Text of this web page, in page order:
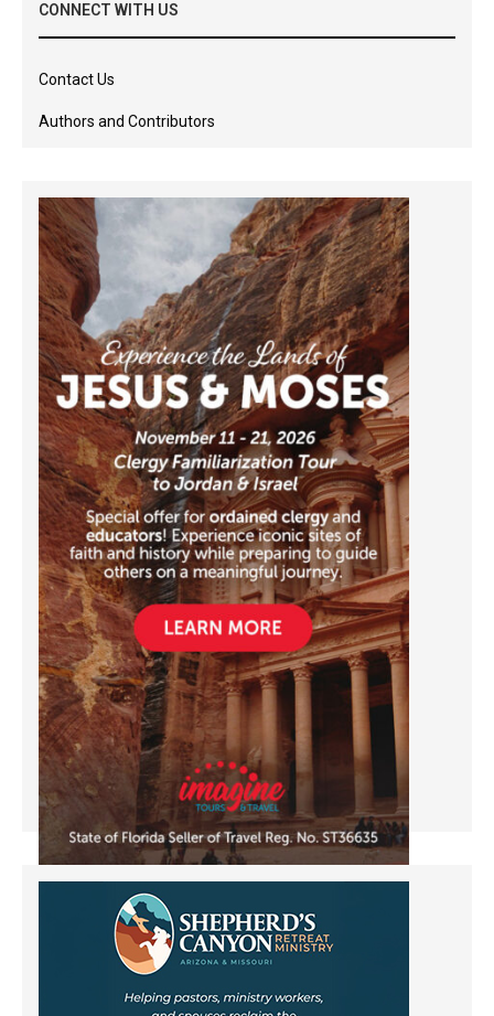
CONNECT WITH US
Contact Us
Authors and Contributors